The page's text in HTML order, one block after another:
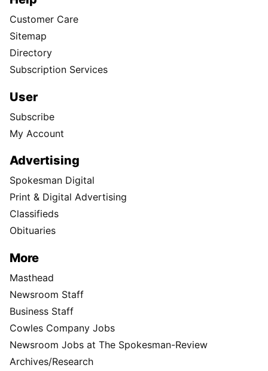
Customer Care
Sitemap
Directory
Subscription Services
User
Subscribe
My Account
Advertising
Spokesman Digital
Print & Digital Advertising
Classifieds
Obituaries
More
Masthead
Newsroom Staff
Business Staff
Cowles Company Jobs
Newsroom Jobs at The Spokesman-Review
Archives/Research